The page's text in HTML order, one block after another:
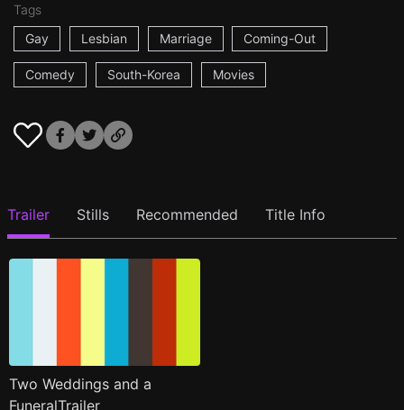
Tags
Gay
Lesbian Marriage Coming-Out
Comedy South-Korea Movies
Trailer Stills Recommended Title Info
Two Weddings and a
FuneralTrailer